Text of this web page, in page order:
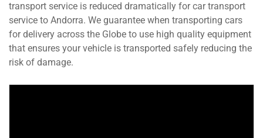
transport service is reduced dramatically for car transport
service to Andorra. We guarantee when transporting cars
for delivery across the Globe to use high quality equipment
that ensures your vehicle is transported safely reducing the
risk of damage.